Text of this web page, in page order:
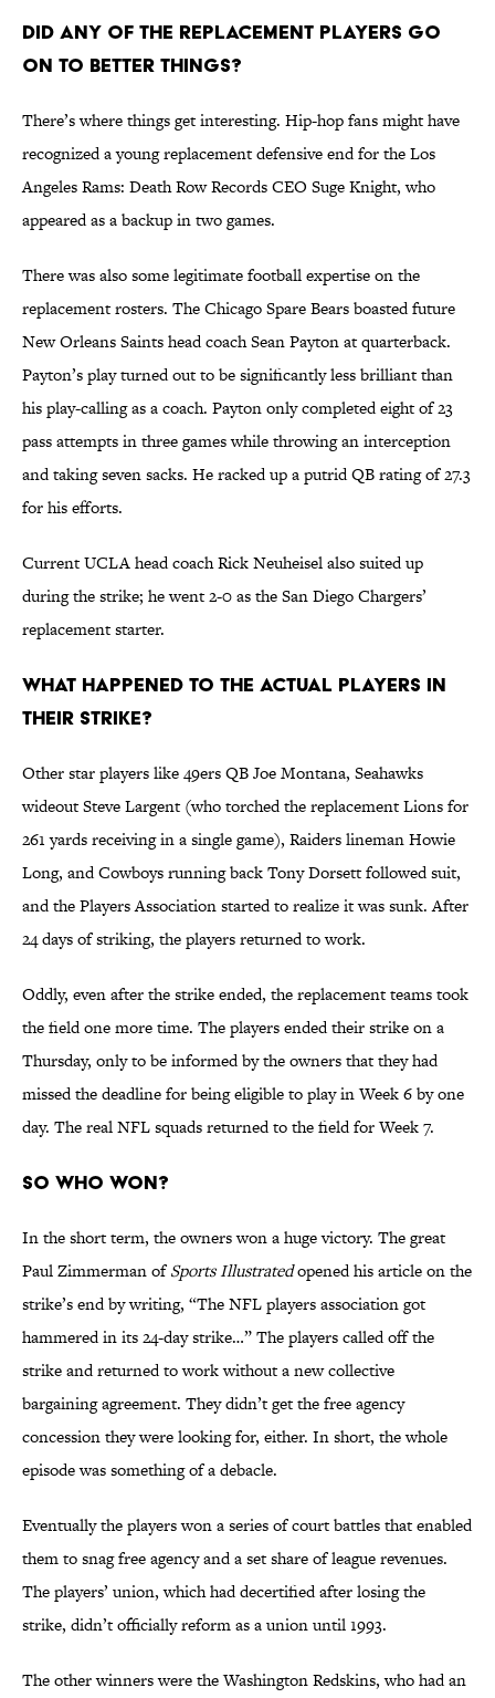
Did any of the replacement players go
on to better things?
There’s where things get interesting. Hip-hop fans might have
recognized a young replacement defensive end for the Los
Angeles Rams: Death Row Records CEO Suge Knight, who
appeared as a backup in two games.
There was also some legitimate football expertise on the
replacement rosters. The Chicago Spare Bears boasted future
New Orleans Saints head coach Sean Payton at quarterback.
Payton’s play turned out to be significantly less brilliant than
his play-calling as a coach. Payton only completed eight of 23
pass attempts in three games while throwing an interception
and taking seven sacks. He racked up a putrid QB rating of 27.3
for his efforts.
Current UCLA head coach Rick Neuheisel also suited up
during the strike; he went 2-0 as the San Diego Chargers’
replacement starter.
What happened to the actual players in
their strike?
Other star players like 49ers QB Joe Montana, Seahawks
wideout Steve Largent (who torched the replacement Lions for
261 yards receiving in a single game), Raiders lineman Howie
Long, and Cowboys running back Tony Dorsett followed suit,
and the Players Association started to realize it was sunk. After
24 days of striking, the players returned to work.
Oddly, even after the strike ended, the replacement teams took
the field one more time. The players ended their strike on a
Thursday, only to be informed by the owners that they had
missed the deadline for being eligible to play in Week 6 by one
day. The real NFL squads returned to the field for Week 7.
So who won?
In the short term, the owners won a huge victory. The great
Paul Zimmerman ofSports Illustratedopened his article on the
strike’s end by writing, “The NFL players association got
hammered in its 24-day strike…” The players called off the
strike and returned to work without a new collective
bargaining agreement. They didn’t get the free agency
concession they were looking for, either. In short, the whole
episode was something of a debacle.
Eventually the players won a series of court battles that enabled
them to snag free agency and a set share of league revenues.
The players’ union, which had decertified after losing the
strike, didn’t officially reform as a union until 1993.
The other winners were the Washington Redskins, who had an